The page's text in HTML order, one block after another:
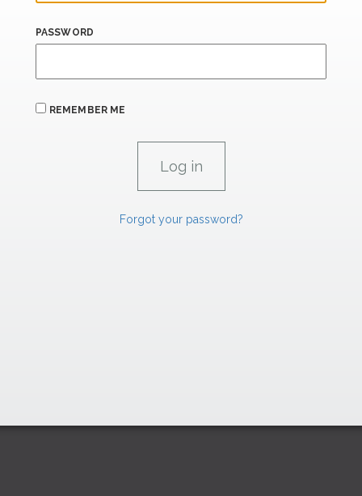
PASSWORD
REMEMBER ME
Forgot your password?